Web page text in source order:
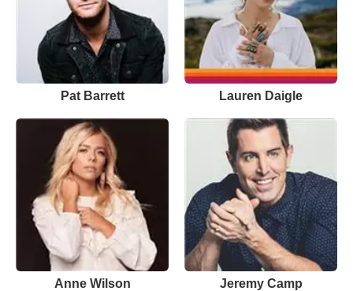
Pat Barrett Lauren Daigle
Anne Wilson Jeremy Camp